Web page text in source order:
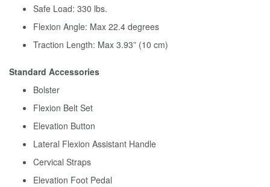
Safe Load: 330 lbs.
Flexion Angle: Max 22.4 degrees
Traction Length: Max 3.93” (10 cm)
Standard Accessories
Bolster
Flexion Belt Set
Elevation Button
Lateral Flexion Assistant Handle
Cervical Straps
Elevation Foot Pedal